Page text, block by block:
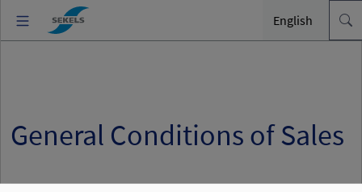
English
General Conditions of Sales